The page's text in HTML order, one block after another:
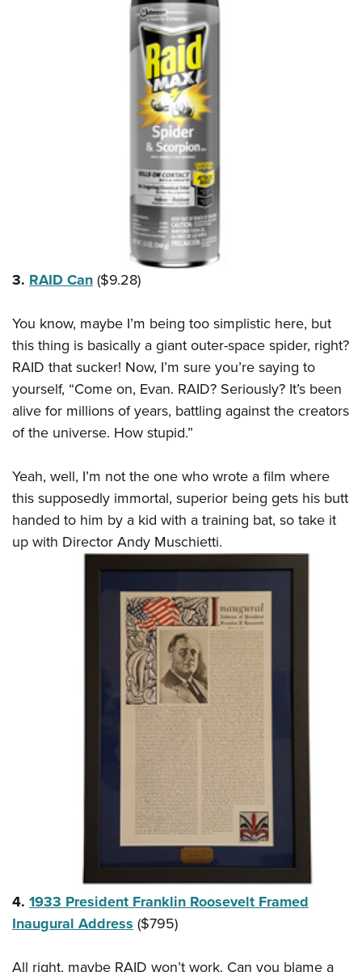
3. RAID Can($9.28)
You know, maybe I’m being too simplistic here, but
this thing is basically a giant outer-space spider, right?
RAID that sucker! Now, I’m sure you’re saying to
yourself, “Come on, Evan. RAID? Seriously? It’s been
alive for millions of years, battling against the creators
of the universe. How stupid.”
Yeah, well, I’m not the one who wrote a film where
this supposedly immortal, superior being gets his butt
handed to him by a kid with a training bat, so take it
up with Director Andy Muschietti.
4. 1933 President Franklin Roosevelt Framed
Inaugural Address($795)
All right, maybe RAID won’t work. Can you blame a